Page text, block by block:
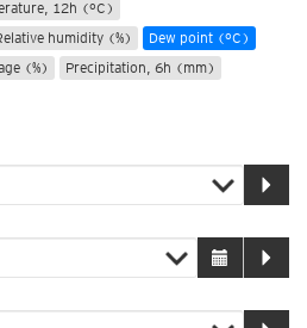
12h (°C)
humidity (%)
Dew point (°C)
(%)
Precipitation, 6h (mm)